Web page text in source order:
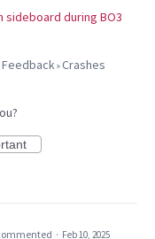
sideboard during BO3
»Crashes
· Feb 10, 2025